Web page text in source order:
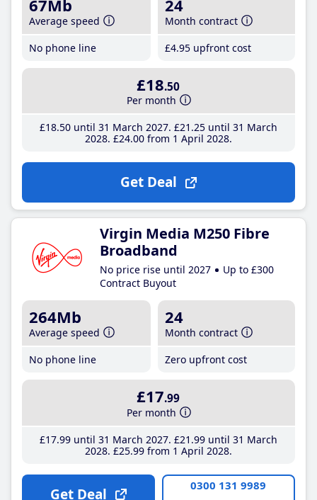
67Mb
Average speed
No phone line
24
Month contract
£4.95 upfront cost
£18.50
Per month
£18.50until 31 March 2027 £21 .25until 31 March
2028 £24.00from 1 April 2028
Get Deal
Virgin Media M250 Fibre
Broadband
No price rise until 2027
Up to £300
Contract Buyout
264Mb
Average speed
No phone line
24
Month contract
Zero upfront cost
£17.99
Per month
£17.99until 31 March 2027 £21 .99until 31 March
2028 £25.99from 1 April 2028
Get Deal 0300 131 9989